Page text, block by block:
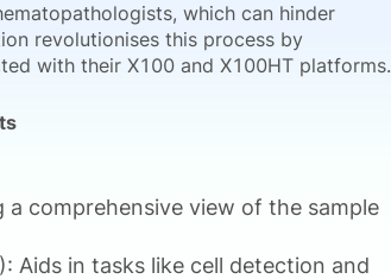
which can hinder
revolutionises this process by
with their X100 and X100HT platforms.
comprehensive view of the sample
Aids in tasks like cell detection and